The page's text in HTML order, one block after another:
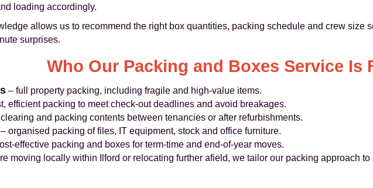
loading accordingly.
allows us to recommend the right box quantities, packing schedule and crew size
surprises.
Who Our Packing and Boxes Service Is
– full property packing, including fragile and high‑value items.
efficient packing to meet check‑out deadlines and avoid breakages.
and packing contents between tenancies or after refurbishments.
– organised packing of files, IT equipment, stock and office furniture.
packing and boxes for term‑time and end‑of‑year moves.
moving locally within Ilford or relocating further afield, we tailor our packing approach